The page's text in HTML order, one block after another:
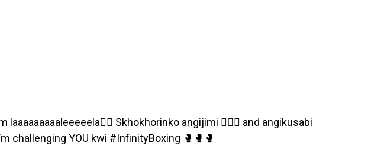
laaaaaaaaaleeeeela👂🏽 Skhokhorinko angijimi 🏋🏿‍♂️ and angikusabi
challenging YOU kwi #InfinityBoxing 🥊🥊🥊